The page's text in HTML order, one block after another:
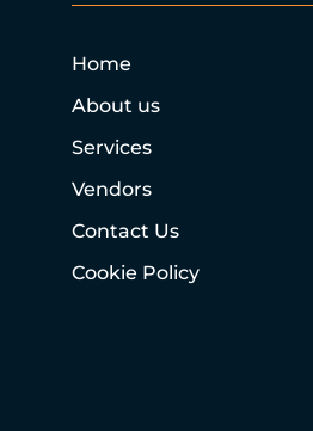
Home
About us
Services
Vendors
Contact Us
Cookie Policy